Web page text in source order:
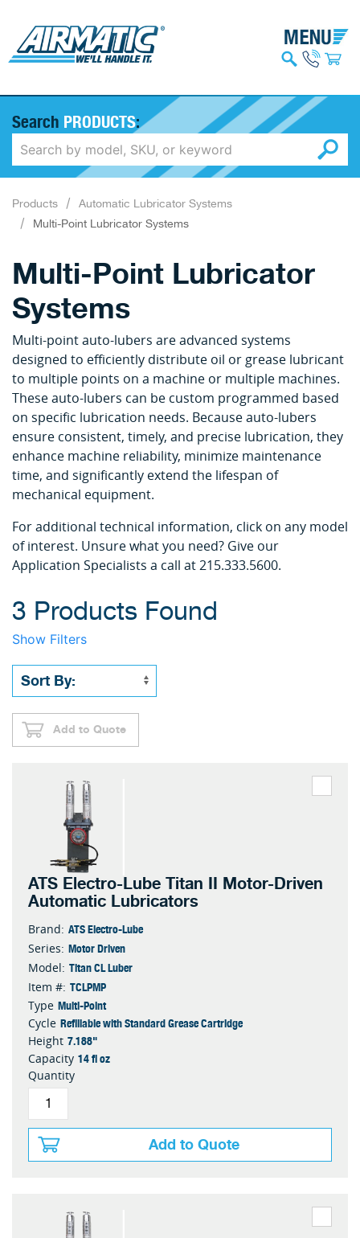
Search PRODUCTS:
Products
Automatic Lubricator Systems
Multi-Point Lubricator Systems
Multi-Point Lubricator
Systems
Multi-point auto-lubers are advanced systems
designed to efficiently distribute oil or grease lubricant
to multiple points on a machine or multiple machines.
These auto-lubers can be custom programmed based
on specific lubrication needs. Because auto-lubers
ensure consistent, timely, and precise lubrication, they
enhance machine reliability, minimize maintenance
time, and significantly extend the lifespan of
mechanical equipment.
For additional technical information, click on any model
of interest. Unsure what you need? Give our
Application Specialists a call at 215.333.5600.
3 Products Found
Show Filters
Add to Quote
ATS Electro-Lube Titan II Motor-Driven
Automatic Lubricators
Brand: ATS Electro-Lube
Series: Motor Driven
Model: Titan CL Luber
Item #: TCLPMP
Type Multi-Point
Cycle Refillable with Standard Grease Cartridge
Height 7.188"
Capacity 14 fl oz
Quantity
Add to Quote